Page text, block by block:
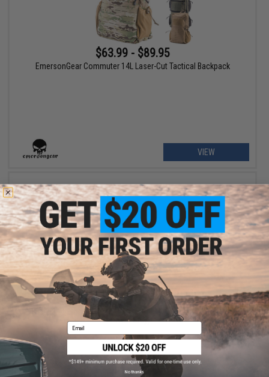
$63.99 - $89.95
EmersonGear Commuter 14L Laser-Cut Tactical Backpack
VIEW
$63.99
$79.95
20% OFF
EmersonGear Commuter 14L Laser-Cut Tactical Backpack (Color:
Wolf Grey)
Email
No thanks